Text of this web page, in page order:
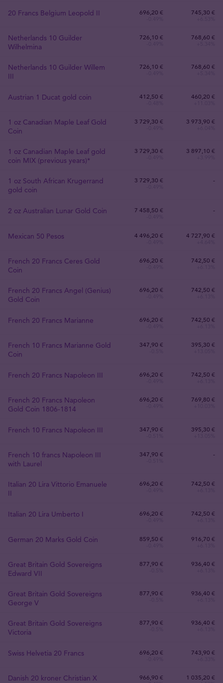
20 Francs Belgium Leopold II 696 20 € 745,30 €
Netherlands 10 Guilder
Wilhelmina
726,10 € 768,60 €
Netherlands 10 Guilder Willem
III
726,10 € 768,60 €
Austrian 1 Ducat gold coin 412 50 € 460,20 €
1 oz Canadian Maple Leaf Gold
Coin
3 729,30 € 3 973,90 €
1 oz Canadian Maple Leaf gold
coin MIX (previous years)*
3 729,30 € 3 897,10 €
1 oz South African Krugerrand
gold coin
3 729,30 € -
2 oz Australian Lunar Gold Coin 7 458 50 € -
Mexican 50 Pesos 4 496 20 € 4 727,90 €
French 20 Francs Ceres Gold
Coin
696,20 € 742,50 €
French 20 Francs Angel (Genius)
Gold Coin
696,20 € 742,50 €
French 20 Francs Marianne 696 20 € 742,50 €
French 10 Francs Marianne Gold
Coin
347,90 € 395,30 €
French 20 Francs Napoleon III 696 20 € 742,50 €
French 20 Francs Napoleon
Gold Coin 1806-1814
696,20 € 769,80 €
French 10 Francs Napoleon III 347 90 € 395,30 €
French 10 francs Napoleon III
with Laurel
347,90 € -
Italian 20 Lira Vittorio Emanuele
II
696,20 € 742,50 €
Italian 20 Lira Umberto I 696 20 € 742,50 €
German 20 Marks Gold Coin 859 50 € 916,70 €
Great Britain Gold Sovereigns
Edward VII
877,90 € 936,40 €
Great Britain Gold Sovereigns
George V
877,90 € 936,40 €
Great Britain Gold Sovereigns
Victoria
877,90 € 936,40 €
Swiss Helvetia 20 Francs 696 20 € 743,90 €
Danish 20 kroner Christian X
966,90 € 1 035,20 €